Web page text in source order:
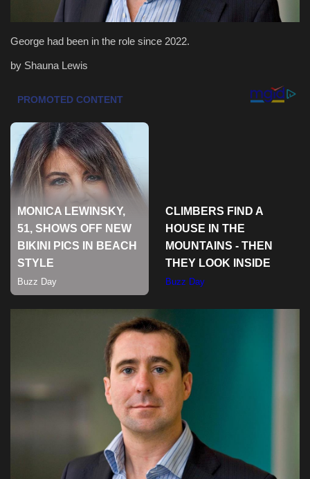
Travel
Gallery
Seo
Classifields ads
News
Sports
George had been in the role since 2022.
by Shauna Lewis